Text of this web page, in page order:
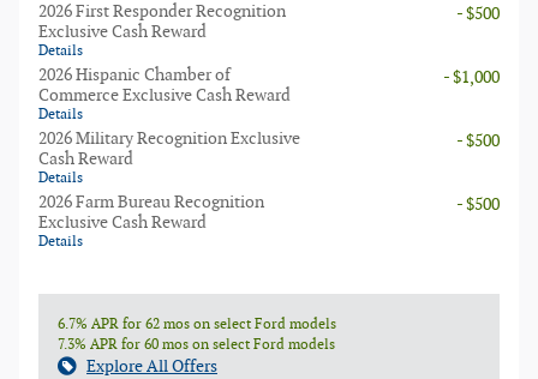
2026 First Responder Recognition
Exclusive Cash Reward
Details
- $500
2026 Hispanic Chamber of
Commerce Exclusive Cash Reward
Details
- $1,000
2026 Military Recognition Exclusive
Cash Reward
Details
- $500
2026 Farm Bureau Recognition
Exclusive Cash Reward
Details
- $500
6.7% APR for 62 mos on select Ford models
7.3% APR for 60 mos on select Ford models
Explore All Offers